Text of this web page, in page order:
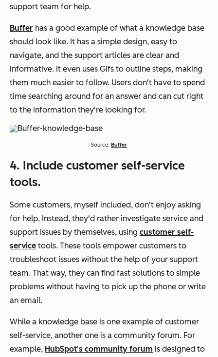
support team for help.
Buffer has a good example of what a knowledge base
should look like. It has a simple design, easy to
navigate, and the support articles are clear and
informative. It even uses Gifs to outline steps, making
them much easier to follow. Users don't have to spend
time searching around for an answer and can cut right
to the information they're looking for.
Source: Buffer
4. Include customer self-service
tools.
Some customers, myself included, don't enjoy asking
for help. Instead, they'd rather investigate service and
support issues by themselves, using customer self-
service tools. These tools empower customers to
troubleshoot issues without the help of your support
team. That way, they can find fast solutions to simple
problems without having to pick up the phone or write
an email.
While a knowledge base is one example of customer
self-service, another one is a community forum. For
example, HubSpot's community forum is designed to